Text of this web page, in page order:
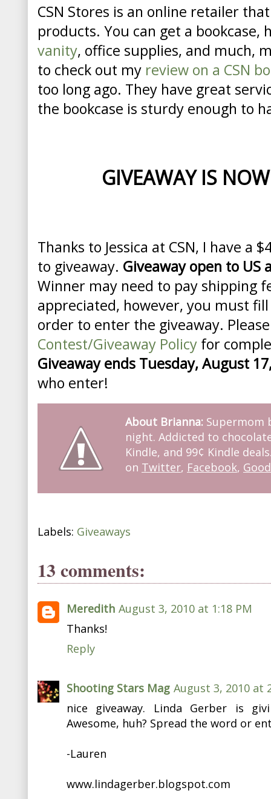
CSN Stores is an online retailer
products. You can get a bookcase,
vanity, office supplies, and much,
to check out my review on a CSN
too long ago. They have great
the bookcase is sturdy enough to
GIVEAWAY IS
Thanks to Jessica at CSN, I have a
to giveaway. Giveaway open to US
Winner may need to pay shipping
appreciated, however, you must
order to enter the giveaway.
Contest/Giveaway Policy for
Giveaway ends Tuesday, August
who enter!
About Brianna: Supermom
night. Addicted to
Kindle, and 99¢ Kindle
on Twitter, Facebook,
Labels: Giveaways
13 comments:
Meredith August 3, 2010 at 1:18 PM
Thanks!
Reply
Shooting Stars Mag August 3, 2010 at
nice giveaway. Linda Gerber is
Awesome, huh? Spread the word or
-Lauren
www.lindagerber.blogspot.com